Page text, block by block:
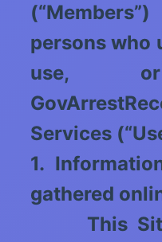
persons who
use,
Services
1.
gathered
This Site